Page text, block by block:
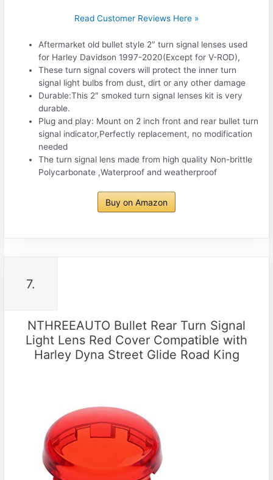
Read Customer Reviews Here »
Aftermarket old bullet style 2″ turn signal lenses used
for Harley Davidson 1997-2020(Except for V-ROD),
These turn signal covers will protect the inner turn
signal light bulbs from dust, dirt or any other damage
Durable:This 2″ smoked turn signal lenses kit is very
durable.
Plug and play: Mount on 2 inch front and rear bullet turn
signal indicator,Perfectly replacement, no modification
needed
The turn signal lens made from high quality Non-brittle
Polycarbonate ,Waterproof and weatherproof
Buy on Amazon
7.
NTHREEAUTO Bullet Rear Turn Signal
Light Lens Red Cover Compatible with
Harley Dyna Street Glide Road King